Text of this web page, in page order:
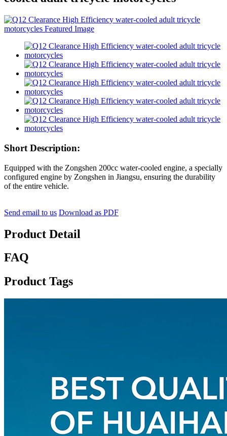
Short Description:
Equipped with the Zongshen 200cc water-cooled engine, a specially
configured engine by Zongshen in Jiangsu, ensuring the durability
of the entire vehicle.
Send email to us Download as PDF
Product Detail
FAQ
Product Tags